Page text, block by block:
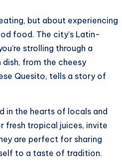
but about experiencing
food. The city’s Latin-
strolling through a
from the cheesy
Quesito, tells a story of
in the hearts of locals and
fresh tropical juices, invite
are perfect for sharing
to a taste of tradition.